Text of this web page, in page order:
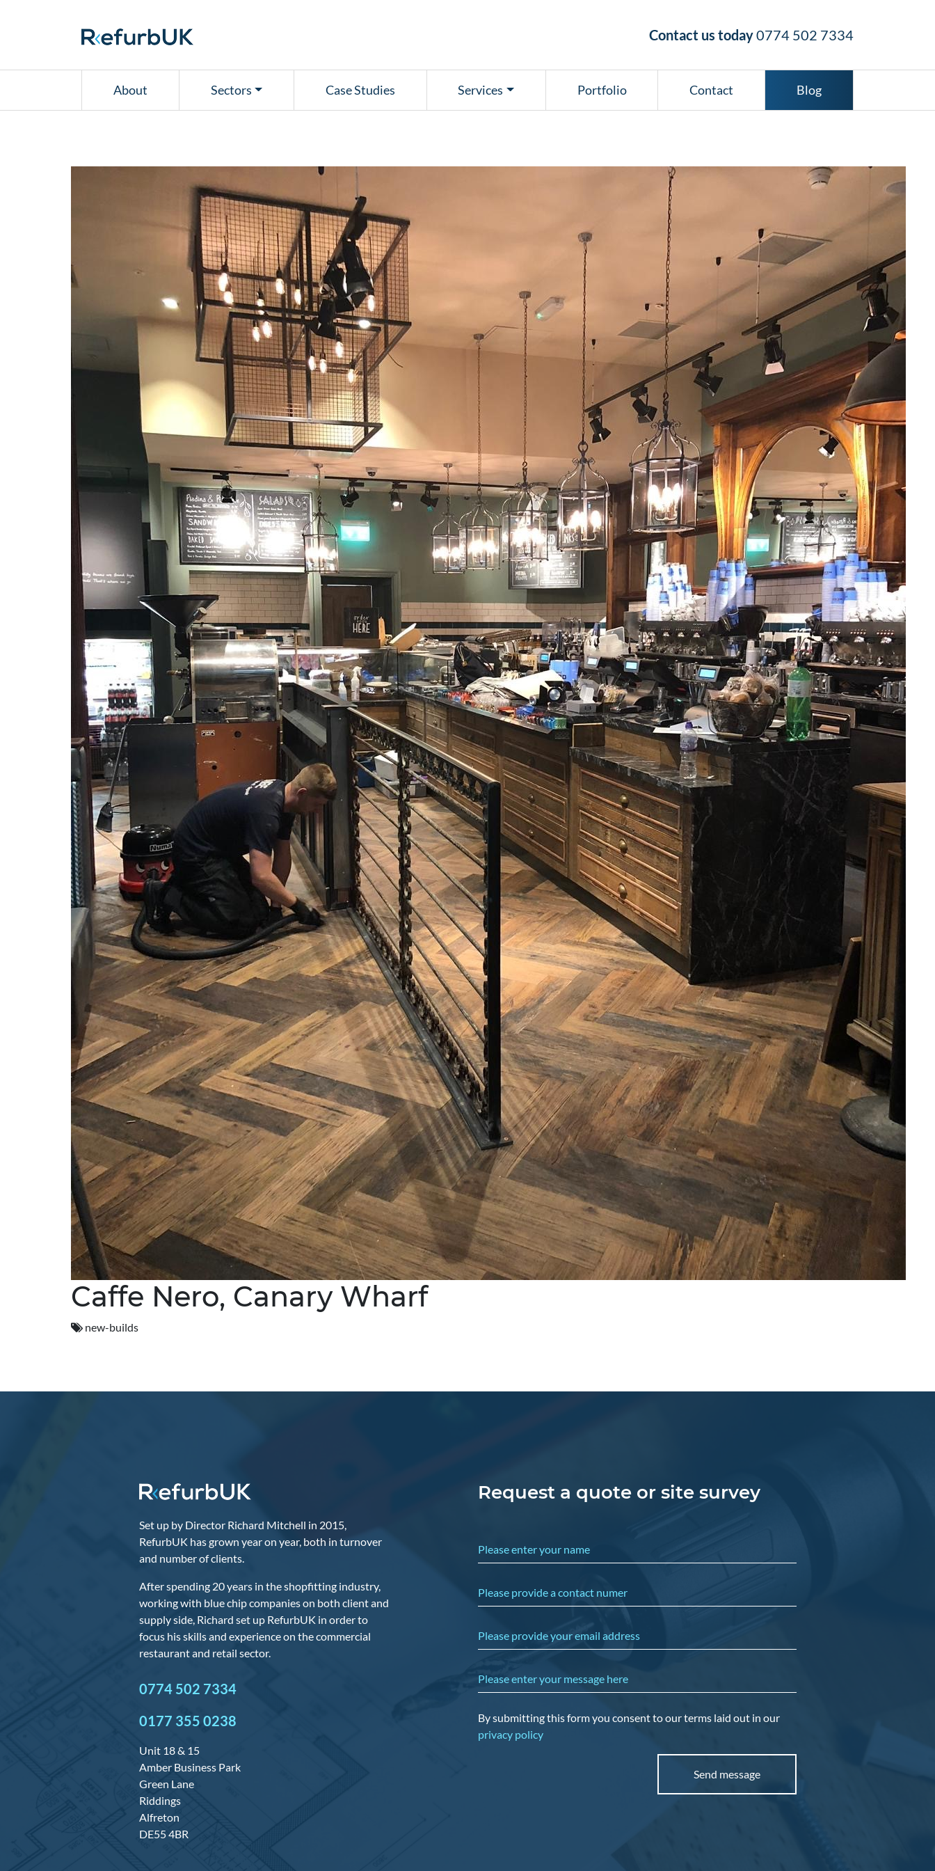
Contact us today0774 502 7334
About Sectors Case Studies Services Portfolio Contact Blog
Caffe Nero, Canary Wharf
new-builds
Set up by Director Richard Mitchell in 2015,
RefurbUK has grown year on year, both in turnover
and number of clients.
After spending 20 years in the shopfitting industry,
working with blue chip companies on both client and
supply side, Richard set up RefurbUK in order to
focus his skills and experience on the commercial
restaurant and retail sector.
0774 502 7334
0177 355 0238
Unit 18 & 15
Amber Business Park
Green Lane
Riddings
Alfreton
DE55 4BR
Request a quote or site survey
Please enter your name
Please provide a contact numer
Please provide your email address
Please enter your message here
By submitting this form you consent to our terms laid out in our
privacy policy